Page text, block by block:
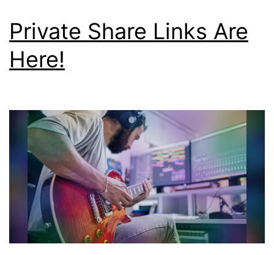
Private Share Links Are
Here!